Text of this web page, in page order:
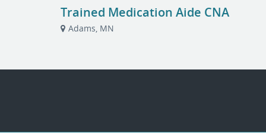
Trained Medication Aide CNA
Adams, MN